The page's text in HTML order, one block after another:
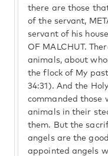
there are those
of the servant,
servant of his
OF MALCHUT.
animals, about
the flock of My
34:31). And the
commanded those
animals in their
them. But the
angels are the
appointed angels